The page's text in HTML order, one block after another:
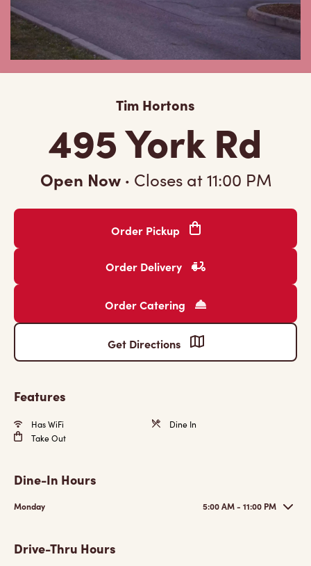
Tim Hortons
495 York Rd
Open Now · Closes at11:00 PM
Order Pickup
Order Delivery
Order Catering
Get Directions
Features
Has WiFi
Dine In
Take Out
Dine-In Hours
Monday 5:00 AM - 11:00 PM
Drive-Thru Hours